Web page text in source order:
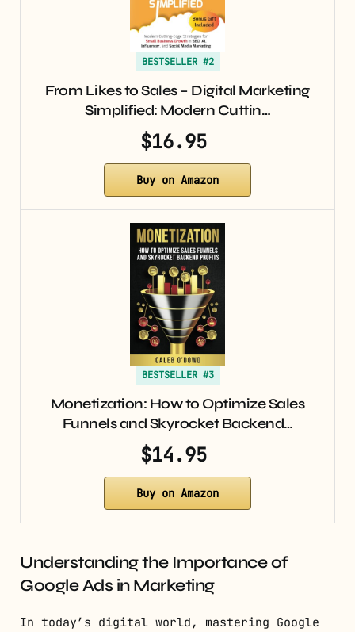
BESTSELLER #2
From Likes to Sales – Digital Marketing
Simplified: Modern Cuttin…
$16.95
Buy on Amazon
BESTSELLER #3
Monetization: How to Optimize Sales
Funnels and Skyrocket Backend…
$14.95
Buy on Amazon
Understanding the Importance of
Google Ads in Marketing
In today’s digital world, mastering Google